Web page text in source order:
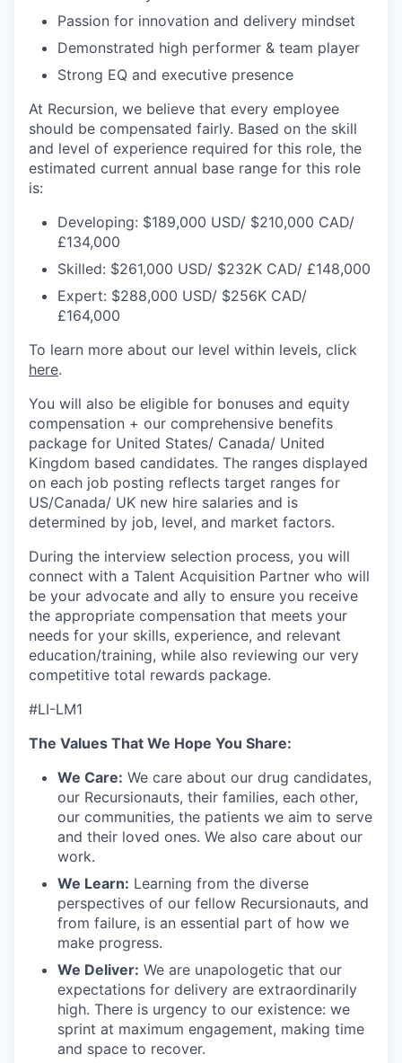
Passion for innovation and delivery mindset
Demonstrated high performer & team player
Strong EQ and executive presence
At Recursion, we believe that every employee
should be compensated fairly. Based on the skill
and level of experience required for this role, the
estimated current annual base range for this role
is:
Developing: $189,000 USD/ $210,000 CAD/
£134,000
Skilled: $261,000 USD/ $232K CAD/ £148,000
Expert: $288,000 USD/ $256K CAD/
£164,000
To learn more about our level within levels, click
here.
You will also be eligible for bonuses and equity
compensation + our comprehensive benefits
package for United States/ Canada/ United
Kingdom based candidates. The ranges displayed
on each job posting reflects target ranges for
US/Canada/ UK new hire salaries and is
determined by job, level, and market factors.
During the interview selection process, you will
connect with a Talent Acquisition Partner who will
be your advocate and ally to ensure you receive
the appropriate compensation that meets your
needs for your skills, experience, and relevant
education/training, while also reviewing our very
competitive total rewards package.
#LI-LM1
The Values That We Hope You Share:
We Care: We care about our drug candidates,
our Recursionauts, their families, each other,
our communities, the patients we aim to serve
and their loved ones. We also care about our
work.
We Learn: Learning from the diverse
perspectives of our fellow Recursionauts, and
from failure, is an essential part of how we
make progress.
We Deliver: We are unapologetic that our
expectations for delivery are extraordinarily
high. There is urgency to our existence: we
sprint at maximum engagement, making time
and space to recover.